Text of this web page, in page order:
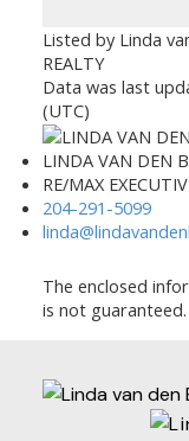
Listed by Linda
REALTY
Data was last
(UTC)
LINDA VAN DEN
RE/MAX
204-291-5099
The enclosed
is not guaranteed.